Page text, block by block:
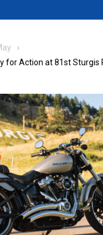
for Action at 81st Sturgis